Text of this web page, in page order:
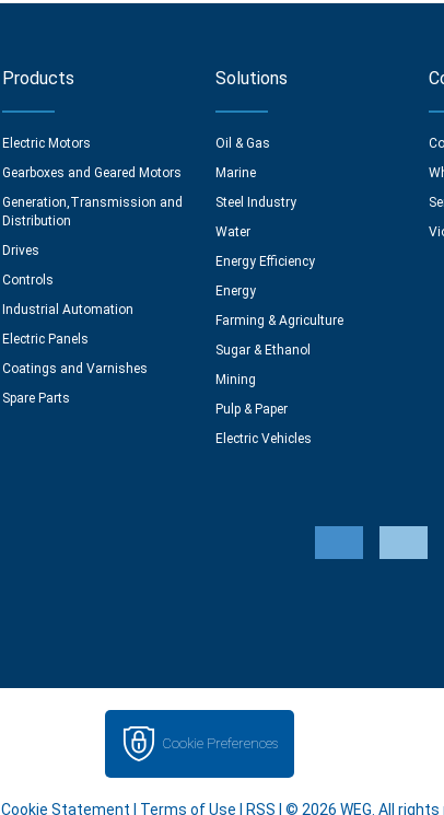
Products
Electric Motors
Gearboxes and Geared Motors
Generation,Transmission and
Distribution
Drives
Controls
Industrial Automation
Electric Panels
Coatings and Varnishes
Spare Parts
Solutions
Oil & Gas
Marine
Steel Industry
Water
Energy Efficiency
Energy
Farming & Agriculture
Sugar & Ethanol
Mining
Pulp & Paper
Electric Vehicles
Cookie Preferences
Cookie Statement Terms of Use RSS | © 2026 WEG. All